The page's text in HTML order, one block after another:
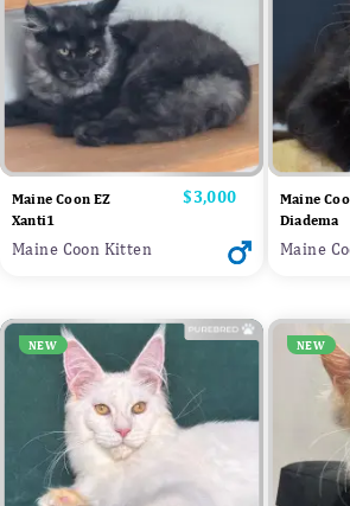
Maine Coon EZ
Xanti1
Price
$3,000
Maine Coon Kitten
Maine
Diadema
Maine
NEW NEW